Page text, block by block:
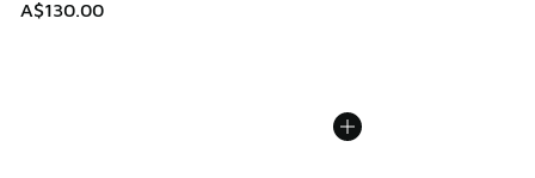
A$130.00